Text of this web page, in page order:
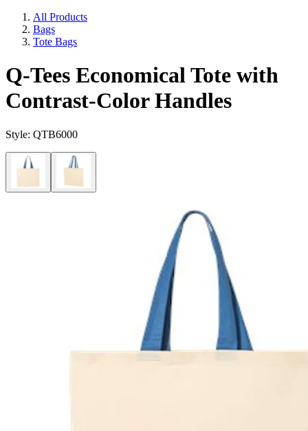
All Products
Bags
Tote Bags
Q-Tees Economical Tote with
Contrast-Color Handles
Style: QTB6000